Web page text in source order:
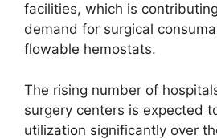
facilities, which is
demand for surgical
flowable hemostats.
The rising number of
surgery centers is expected
utilization significantly over